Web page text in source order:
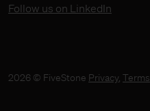
Follow us on LinkedIn
2026 © FiveStone Privacy, Terms